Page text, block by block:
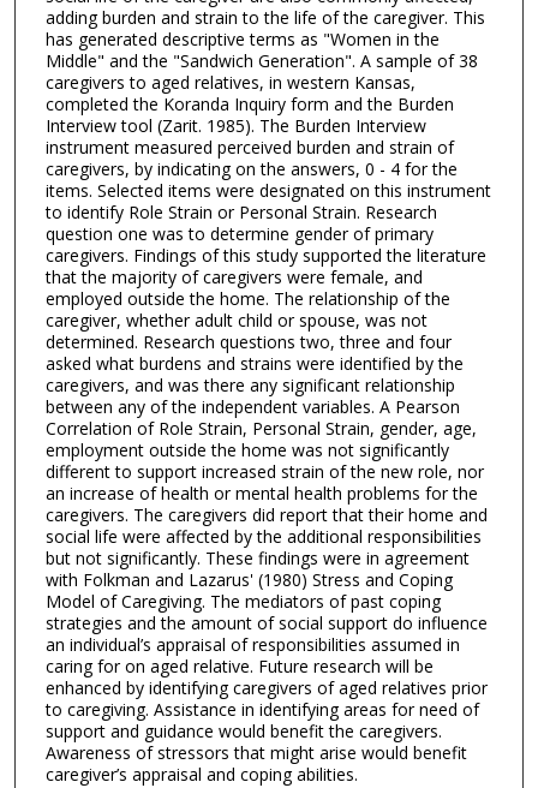
adding burden and strain to the life of the caregiver. This
has generated descriptive terms as "Women in the
Middle" and the "Sandwich Generation". A sample of 38
caregivers to aged relatives, in western Kansas,
completed the Koranda Inquiry form and the Burden
Interview tool (Zarit. 1985). The Burden Interview
instrument measured perceived burden and strain of
caregivers, by indicating on the answers, 0 - 4 for the
items. Selected items were designated on this instrument
to identify Role Strain or Personal Strain. Research
question one was to determine gender of primary
caregivers. Findings of this study supported the literature
that the majority of caregivers were female, and
employed outside the home. The relationship of the
caregiver, whether adult child or spouse, was not
determined. Research questions two, three and four
asked what burdens and strains were identified by the
caregivers, and was there any significant relationship
between any of the independent variables. A Pearson
Correlation of Role Strain, Personal Strain, gender, age,
employment outside the home was not significantly
different to support increased strain of the new role, nor
an increase of health or mental health problems for the
caregivers. The caregivers did report that their home and
social life were affected by the additional responsibilities
but not significantly. These findings were in agreement
with Folkman and Lazarus' (1980) Stress and Coping
Model of Caregiving. The mediators of past coping
strategies and the amount of social support do influence
an individual’s appraisal of responsibilities assumed in
caring for on aged relative. Future research will be
enhanced by identifying caregivers of aged relatives prior
to caregiving. Assistance in identifying areas for need of
support and guidance would benefit the caregivers.
Awareness of stressors that might arise would benefit
caregiver’s appraisal and coping abilities.